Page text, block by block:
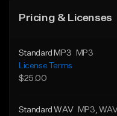
Pricing & Licenses
Standard MP3
MP3
License Terms
$25.00
Standard WAV MP3 ,